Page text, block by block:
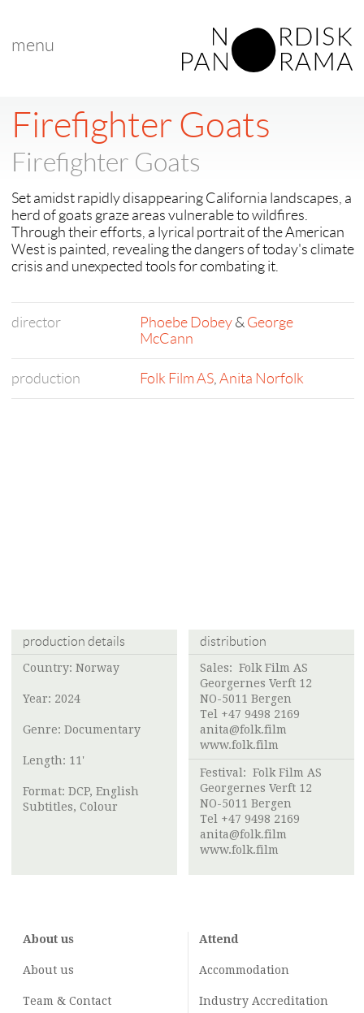
menu
Firefighter Goats
Firefighter Goats
Set amidst rapidly disappearing California landscapes, a
herd of goats graze areas vulnerable to wildfires.
Through their efforts, a lyrical portrait of the American
West is painted, ​​revealing the dangers of today's climate
crisis and unexpected tools for combating it.
director Phoebe Dobey & George
McCann
production Folk Film AS, Anita Norfolk
production details
Country: Norway
Year: 2024
Genre: Documentary
Length: 11'
Format: DCP, English
Subtitles, Colour
distribution
Sales: Folk Film AS
Georgernes Verft 12
NO-5011 Bergen
Tel +47 9498 2169
anita@folk.film
www.folk.film
Festival: Folk Film AS
Georgernes Verft 12
NO-5011 Bergen
Tel +47 9498 2169
anita@folk.film
www.folk.film
About us
About us
Team & Contact
Attend
Accommodation
Industry Accreditation